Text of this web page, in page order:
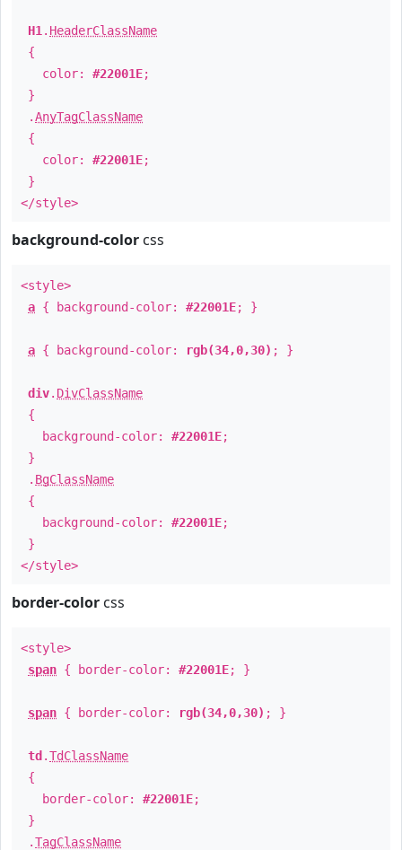
H1 . HeaderClassName
{
color: #22001E;
}
.AnyTagClassName
{
color: #22001E;
}
</style>
background-color css
<style>
a { background-color: #22001E; }
a { background-color: rgb(34,0,30) ; }
div. DivClassName
{
background-color: #22001E;
}
. BgClassName
{
background-color: #22001E;
}
</style>
border-color css
<style>
span { border-color: #22001E; }
span { border-color: rgb(34,0,30) ; }
td .TdClassName
{
border-color: #22001E;
}
.TagClassName